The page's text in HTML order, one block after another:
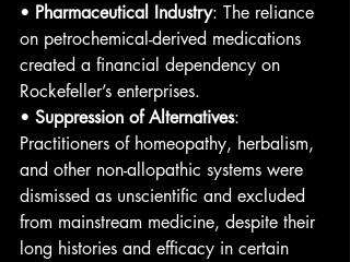
• Pharmaceutical Industry: The reliance
on petrochemical-derived medications
created a financial dependency on
Rockefeller’s enterprises.
• Suppression of Alternatives:
Practitioners of homeopathy, herbalism,
and other non-allopathic systems were
dismissed as unscientific and excluded
from mainstream medicine, despite their
long histories and efficacy in certain